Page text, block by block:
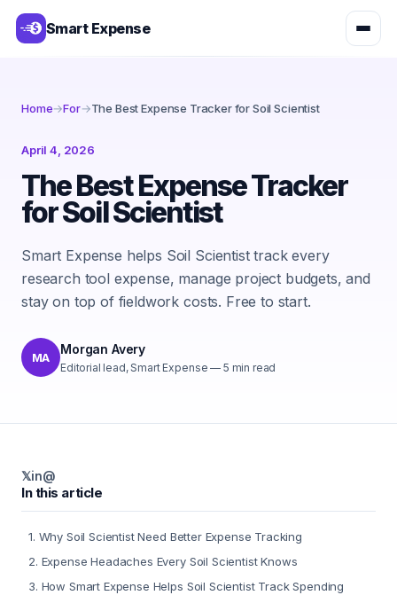
Smart Expense
Home→For→The Best Expense Tracker for Soil Scientist
April 4, 2026
The Best Expense Tracker
for Soil Scientist
Smart Expense helps Soil Scientist track every
research tool expense, manage project budgets, and
stay on top of fieldwork costs. Free to start.
MA
Morgan Avery
Editorial lead, Smart Expense — 5 min read
𝕏in@
In this article
1. Why Soil Scientist Need Better Expense Tracking
2. Expense Headaches Every Soil Scientist Knows
3. How Smart Expense Helps Soil Scientist Track Spending